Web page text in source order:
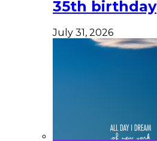
35th birthday
July 31, 2026